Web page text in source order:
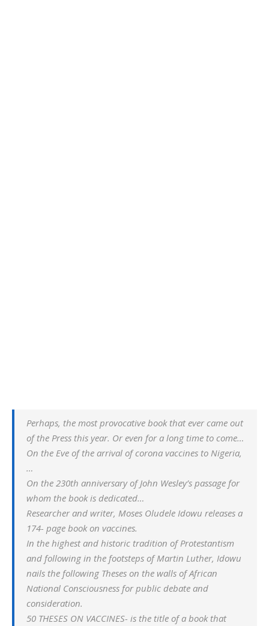
Perhaps, the most provocative book that ever came out
of the Press this year. Or even for a long time to come…
On the Eve of the arrival of corona vaccines to Nigeria,
…
On the 230th anniversary of John Wesley’s passage for
whom the book is dedicated…
Researcher and writer, Moses Oludele Idowu releases a
174- page book on vaccines.
In the highest and historic tradition of Protestantism
and following in the footsteps of Martin Luther, Idowu
nails the following Theses on the walls of African
National Consciousness for public debate and
consideration.
50 THESES ON VACCINES- is the title of a book that